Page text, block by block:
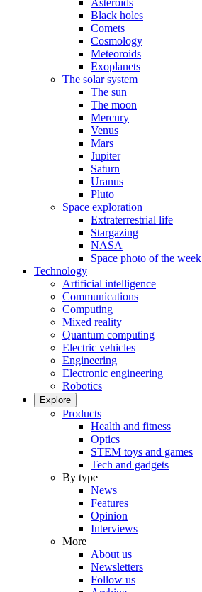
Asteroids
Black holes
Comets
Cosmology
Meteoroids
Exoplanets
The solar system
The sun
The moon
Mercury
Venus
Mars
Jupiter
Saturn
Uranus
Pluto
Space exploration
Extraterrestrial life
Stargazing
NASA
Space photo of the week
Technology
Artificial intelligence
Communications
Computing
Mixed reality
Quantum computing
Electric vehicles
Engineering
Electronic engineering
Robotics
Explore
Products
Health and fitness
Optics
STEM toys and games
Tech and gadgets
By type
News
Features
Opinion
Interviews
More
About us
Newsletters
Follow us